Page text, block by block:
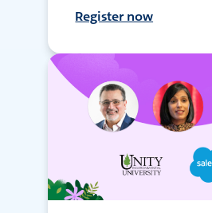
Register now